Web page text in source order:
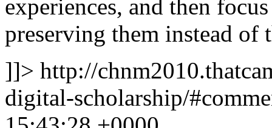
experiences, and then
preserving them instead of
]]> http://
digital-scholarship/